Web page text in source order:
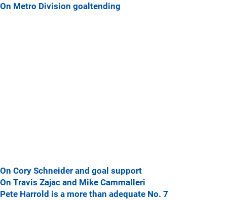
On Metro Division goaltending
On Cory Schneider and goal support
On Travis Zajac and Mike Cammalleri
Pete Harrold is a more than adequate No. 7